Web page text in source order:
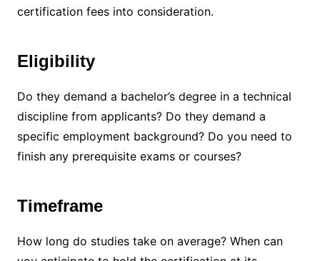
certification fees into consideration.
Eligibility
Do they demand a bachelor’s degree in a technical
discipline from applicants? Do they demand a
specific employment background? Do you need to
finish any prerequisite exams or courses?
Timeframe
How long do studies take on average? When can